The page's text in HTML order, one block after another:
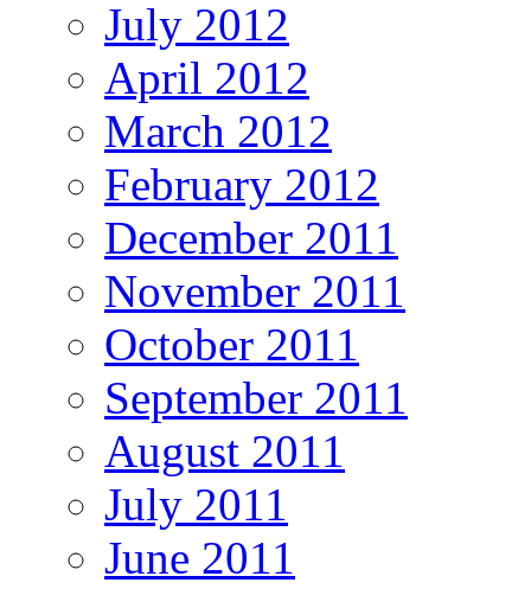
July 2012
April 2012
March 2012
February 2012
December 2011
November 2011
October 2011
September 2011
August 2011
July 2011
June 2011